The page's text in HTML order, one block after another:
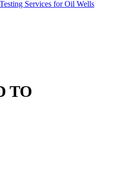
Services for Oil Wells
TO